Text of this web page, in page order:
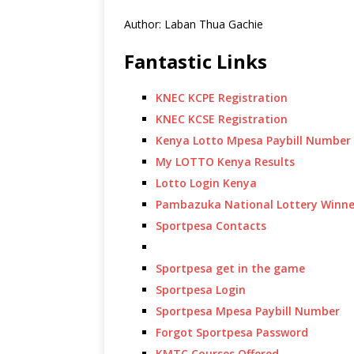
Author: Laban Thua Gachie
Fantastic Links
KNEC KCPE Registration
KNEC KCSE Registration
Kenya Lotto Mpesa Paybill Number
My LOTTO Kenya Results
Lotto Login Kenya
Pambazuka National Lottery
Sportpesa Contacts
Sportpesa get in the game
Sportpesa Login
Sportpesa Mpesa Paybill Number
Forgot Sportpesa Password